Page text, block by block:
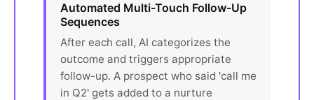
Automated Multi-Touch Follow-Up
Sequences
After each call, AI categorizes the
outcome and triggers appropriate
follow-up. A prospect who said 'call me
in Q2' gets added to a nurture